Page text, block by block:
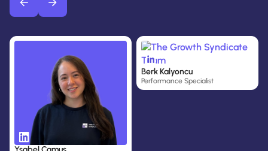
Berk Kalyoncu
Performance Specialist